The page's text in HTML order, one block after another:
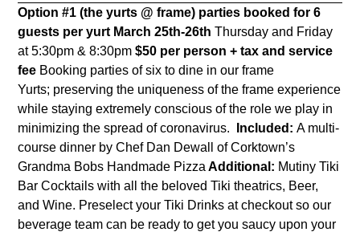
Option #1 (the yurts @ frame) parties booked for 6
guests per yurt March 25th-26th Thursday and Friday
at 5:30pm & 8:30pm $50 per person + tax and service
fee Booking parties of six to dine in our frame
Yurts; preserving the uniqueness of the frame experience
while staying extremely conscious of the role we play in
minimizing the spread of coronavirus.
Included:A multi-
course dinner by Chef Dan Dewall of Corktown’s
Grandma Bobs Handmade Pizza Additional: Mutiny Tiki
Bar Cocktails with all the beloved Tiki theatrics, Beer,
and Wine. Preselect your Tiki Drinks at checkout so our
beverage team can be ready to get you saucy upon your